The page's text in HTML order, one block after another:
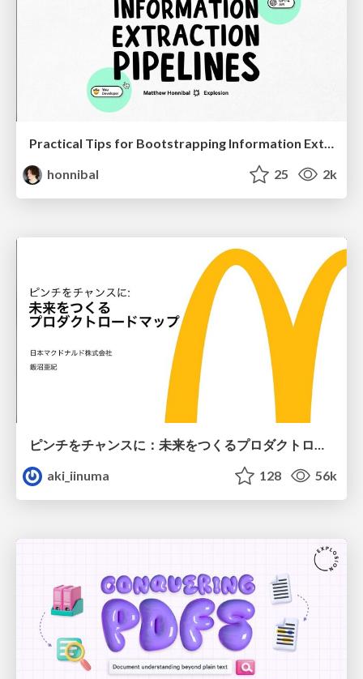
Practical Tips for Bootstrapping Information Extraction Pipelines
honnibal
25 2k
ピンチをチャンスに：未来をつくるプロダクトロードマップ #pmconf2020
aki_iinuma
128 56k